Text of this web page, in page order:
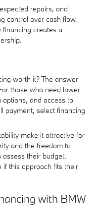
repairs, and
control over cash flow.
financing creates a
worth it? The answer
those who need lower
and access to
payment, select financing
make it attractive for
and the freedom to
assess their budget,
if this approach fits their
with BMW